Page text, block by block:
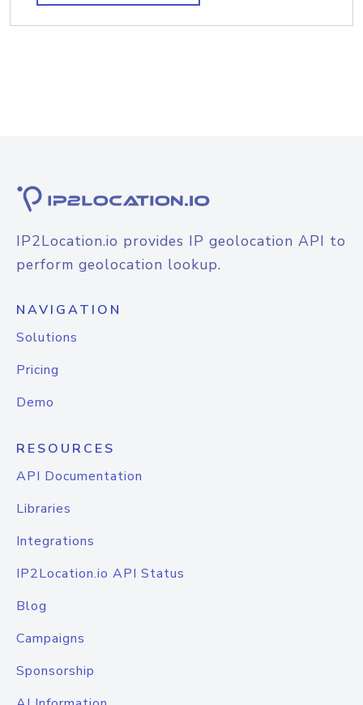
IP2Location.io provides IP geolocation API to
perform geolocation lookup.
NAVIGATION
Solutions
Pricing
Demo
RESOURCES
API Documentation
Libraries
Integrations
IP2Location.io API Status
Blog
Campaigns
Sponsorship